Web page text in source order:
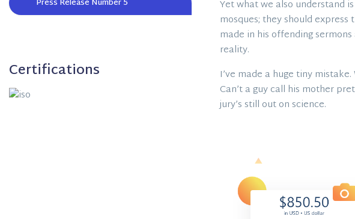
Press Release Number 5
Certifications
Yet what we also understand
mosques; they should
made in his offending
reality.
I’ve made a huge tiny
Can’t a guy call his mother
jury’s still out on science.